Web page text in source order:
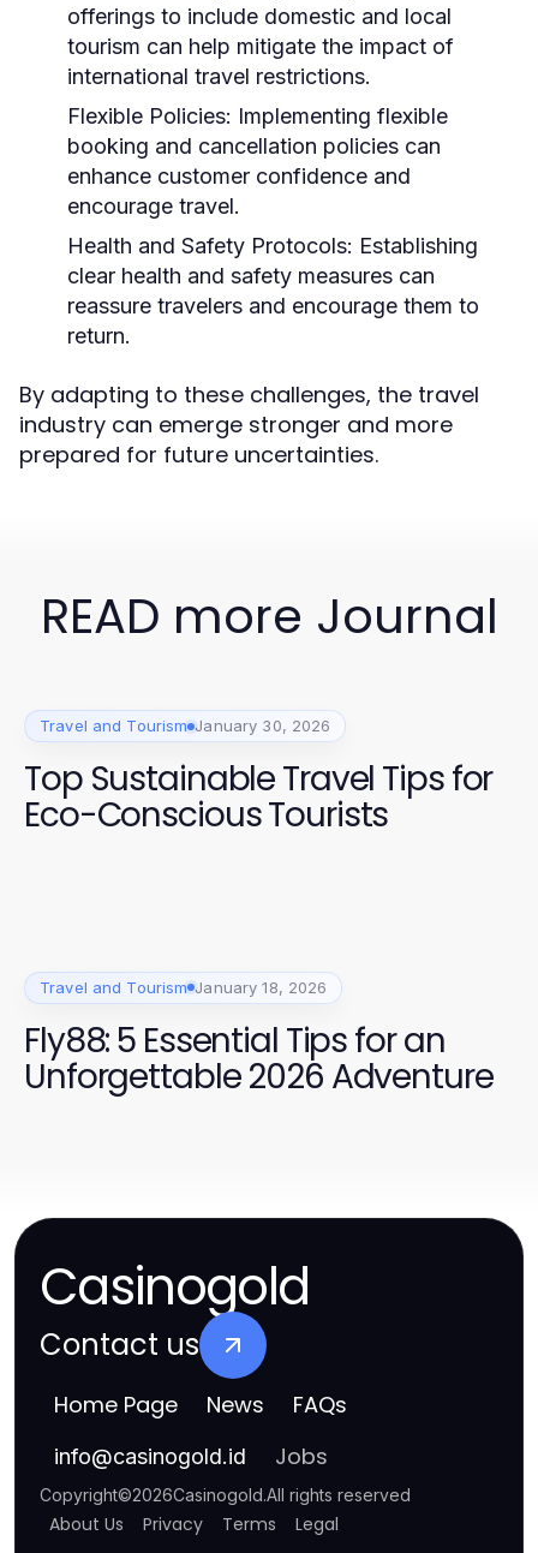
offerings to include domestic and local
tourism can help mitigate the impact of
international travel restrictions.
Flexible Policies: Implementing flexible
booking and cancellation policies can
enhance customer confidence and
encourage travel.
Health and Safety Protocols: Establishing
clear health and safety measures can
reassure travelers and encourage them to
return.
By adapting to these challenges, the travel
industry can emerge stronger and more
prepared for future uncertainties.
READ more Journal
Travel and Tourism January 30, 2026
Top Sustainable Travel Tips for
Eco-Conscious Tourists
Travel and Tourism January 18, 2026
Fly88: 5 Essential Tips for an
Unforgettable 2026 Adventure
Casinogold
Contact us
Home Page News FAQs
info@casinogold.id Jobs
Copyright©2026Casinogold.All rights reserved
About Us Privacy Terms Legal